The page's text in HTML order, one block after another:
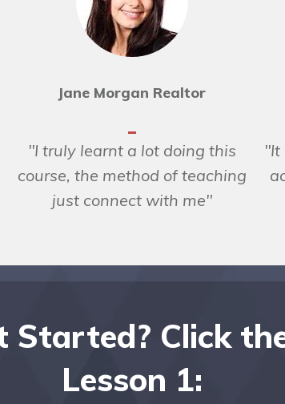
Jane Morgan Realtor
"I truly learnt a lot doing this
course, the method of teaching
just connect with me"
"It
Started? Click
Lesson 1: